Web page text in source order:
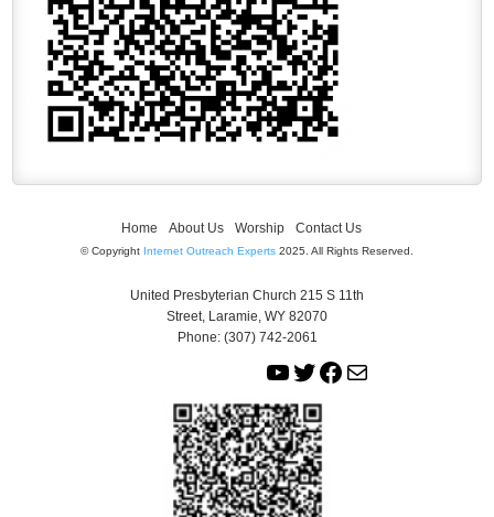
Home About Us Worship Contact Us
© Copyright Internet Outreach Experts 2025. All Rights Reserved.
United Presbyterian Church 215 S 11th
Street, Laramie, WY 82070
Phone: (307) 742-2061
Y
u
T
u
b
T
i
t
t
e
F